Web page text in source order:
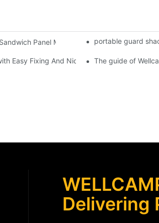
Panel Modified Shipping Container
portable guard
Easy Fixing And Nice Glass Design -P01 info
The guide of
Delivering